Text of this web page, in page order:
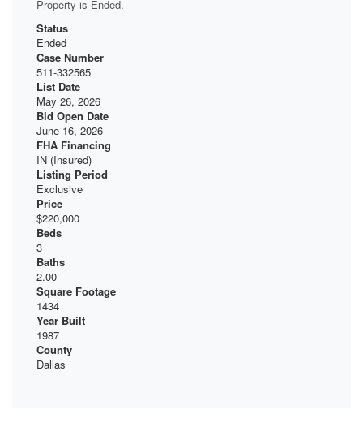
Property is Ended.
Status
Ended
Case Number
511-332565
List Date
May 26, 2026
Bid Open Date
June 16, 2026
FHA Financing
IN (Insured)
Listing Period
Exclusive
Price
$220,000
Beds
3
Baths
2.00
Square Footage
1434
Year Built
1987
County
Dallas